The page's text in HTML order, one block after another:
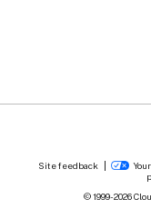
Site feedback
© 1999-2026